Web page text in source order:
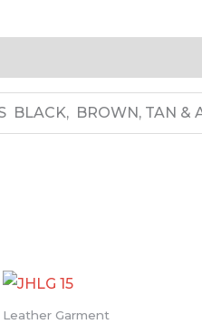
BLACK, BROWN, TAN &
Leather Garment